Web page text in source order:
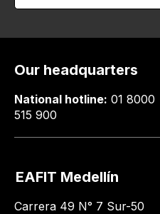
Our headquarters
National hotline: 01 8000
515 900
EAFIT Medellín
Carrera 49 N° 7 Sur-50